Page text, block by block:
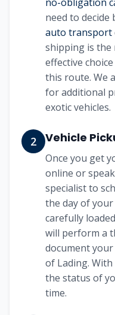
need to decide
auto transport
shipping is the
effective
this route. We
for additional
exotic vehicles.
2 Vehicle
Once you get
online or
specialist to
the day of
carefully
will perform a
document
of Lading.
the status of
time.